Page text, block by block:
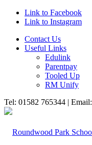
Link to Facebook
Link to Instagram
Contact Us
Useful Links
Edulink
Parentpay
Tooled Up
RM Unify
Tel: 01582 765344 | Email: